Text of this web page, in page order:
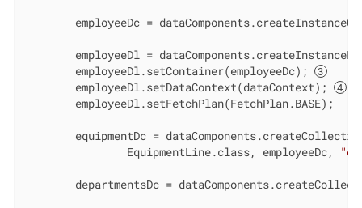
employeeDc =
employeeDl =
        employeeDl.setContainer(employeeDc);
        employeeDl.setDataContext(dataContext);
        employeeDl.setFetchPlan(FetchPlan.BASE);
equipmentDc =
                EquipmentLine.class, employeeDc,
departmentsDc =